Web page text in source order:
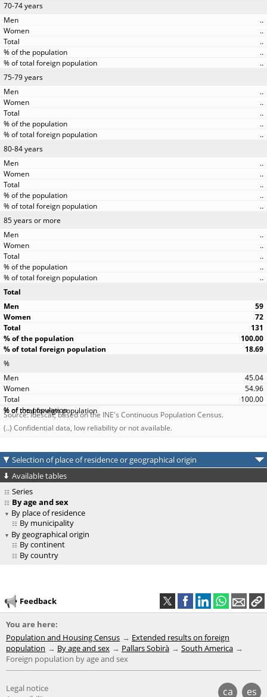
70-74 years
..
..
..
..
..
75-79 years
..
..
..
..
..
80-84 years
..
..
..
..
..
85 years or more
..
..
..
..
..
Total
59
72
131
100.00
18.69
%
45.04
54.96
100.00
Source: Idescat, based on the INE's Continuous Population Census.
(..) Confidential data, low reliability or not available.
Selection of place of residence or geographical origin
Available tables
Series
By age and sex
By place of residence
By municipality
By geographical origin
By continent
By country
Feedback
You are here:
Population and Housing Census
Extended results on foreign
population
By age and sex Pallars Sobirà
South America
Foreign population by age and sex
ca es
Legal notice